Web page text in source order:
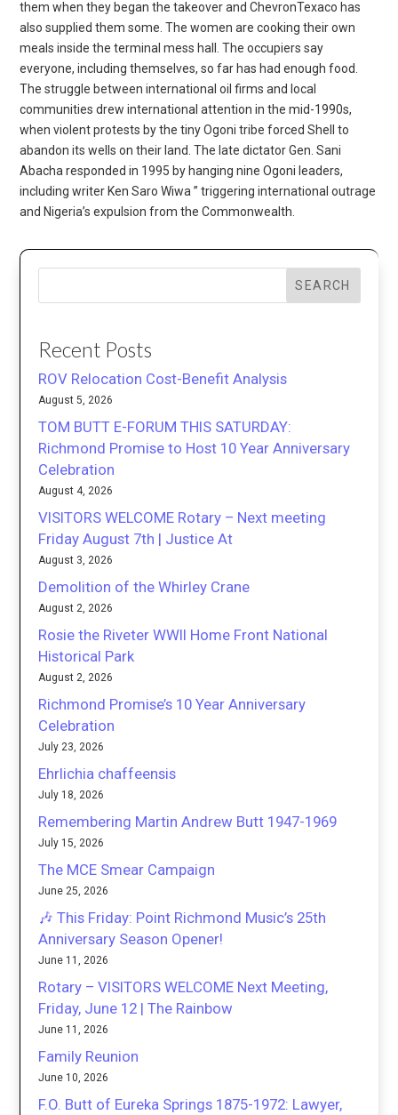
them when they began the takeover and ChevronTexaco has
also supplied them some. The women are cooking their own
meals inside the terminal mess hall. The occupiers say
everyone, including themselves, so far has had enough food.
The struggle between international oil firms and local
communities drew international attention in the mid-1990s,
when violent protests by the tiny Ogoni tribe forced Shell to
abandon its wells on their land. The late dictator Gen. Sani
Abacha responded in 1995 by hanging nine Ogoni leaders,
including writer Ken Saro Wiwa ” triggering international outrage
and Nigeria’s expulsion from the Commonwealth.
SEARCH
Recent Posts
ROV Relocation Cost-Benefit Analysis
August 5, 2026
TOM BUTT E-FORUM THIS SATURDAY:
Richmond Promise to Host 10 Year Anniversary
Celebration
August 4, 2026
VISITORS WELCOME Rotary – Next meeting
Friday August 7th | Justice At
August 3, 2026
Demolition of the Whirley Crane
August 2, 2026
Rosie the Riveter WWII Home Front National
Historical Park
August 2, 2026
Richmond Promise’s 10 Year Anniversary
Celebration
July 23, 2026
Ehrlichia chaffeensis
July 18, 2026
Remembering Martin Andrew Butt 1947-1969
July 15, 2026
The MCE Smear Campaign
June 25, 2026
🎶 This Friday: Point Richmond Music’s 25th
Anniversary Season Opener!
June 11, 2026
Rotary – VISITORS WELCOME Next Meeting,
Friday, June 12 | The Rainbow
June 11, 2026
Family Reunion
June 10, 2026
F.O. Butt of Eureka Springs 1875-1972: Lawyer,